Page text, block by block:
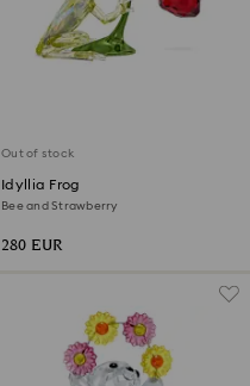
Out of stock
Idyllia Frog
Bee and Strawberry
280 EUR